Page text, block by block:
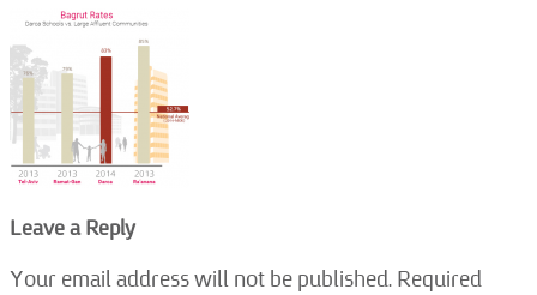
Leave a Reply
Your email address will not be published. Required